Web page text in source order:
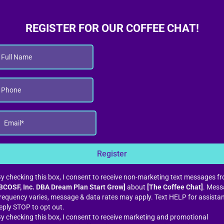
REGISTER FOR OUR COFFEE CHAT!
Register
checking this box, I consent to receive non-marketing text messages
Inc. DBA Dream Plan Start Grow] about [The Coffee Chat] .
varies, message & data rates may apply. Text HELP for
STOP to opt out.
checking this box, I consent to receive marketing and promotional